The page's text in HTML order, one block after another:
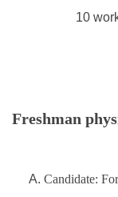
10
Freshman
Candidate: